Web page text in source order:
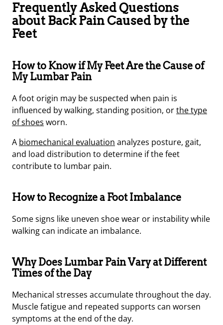
Frequently Asked Questions
about Back Pain Caused by the
Feet
How to Know if My Feet Are the Cause of
My Lumbar Pain
A foot origin may be suspected when pain is
influenced by walking, standing position, orthe type
of shoes worn.
A biomechanical evaluation analyzes posture, gait,
and load distribution to determine if the feet
contribute to lumbar pain.
How to Recognize a Foot Imbalance
Some signs like uneven shoe wear or instability while
walking can indicate an imbalance.
Why Does Lumbar Pain Vary at Different
Times of the Day
Mechanical stresses accumulate throughout the day.
Muscle fatigue and repeated supports can worsen
symptoms at the end of the day.